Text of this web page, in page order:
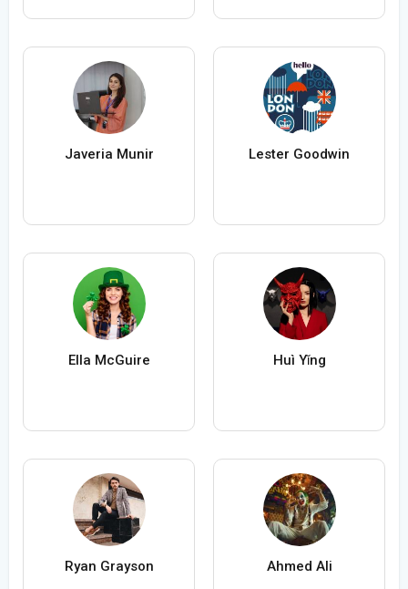
Javeria Munir Lester Goodwin
Ella McGuire Huì Yǐng
Ryan Grayson Ahmed Ali